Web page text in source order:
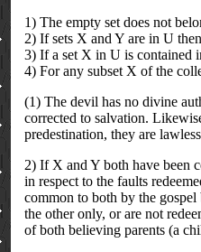
1) The empty set does not
2) If sets X and Y are in U
3) If a set X in U is contained
4) For any subset X of the
(1) The devil has no divine
corrected to salvation.
predestination, they are
2) If X and Y both have been
in respect to the faults
common to both by the
the other only, or are not
of both believing parents (a